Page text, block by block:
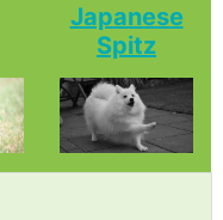
Japanese
Spitz